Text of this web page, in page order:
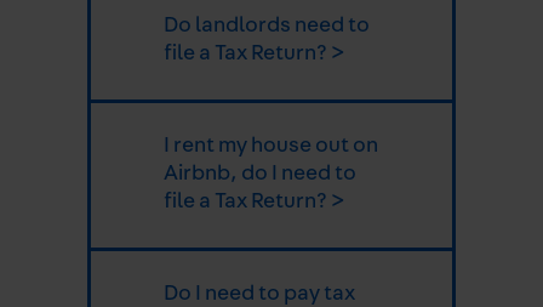
Do landlords need to
file a Tax Return? >
I rent my house out on
Airbnb, do I need to
file a Tax Return? >
Do I need to pay tax